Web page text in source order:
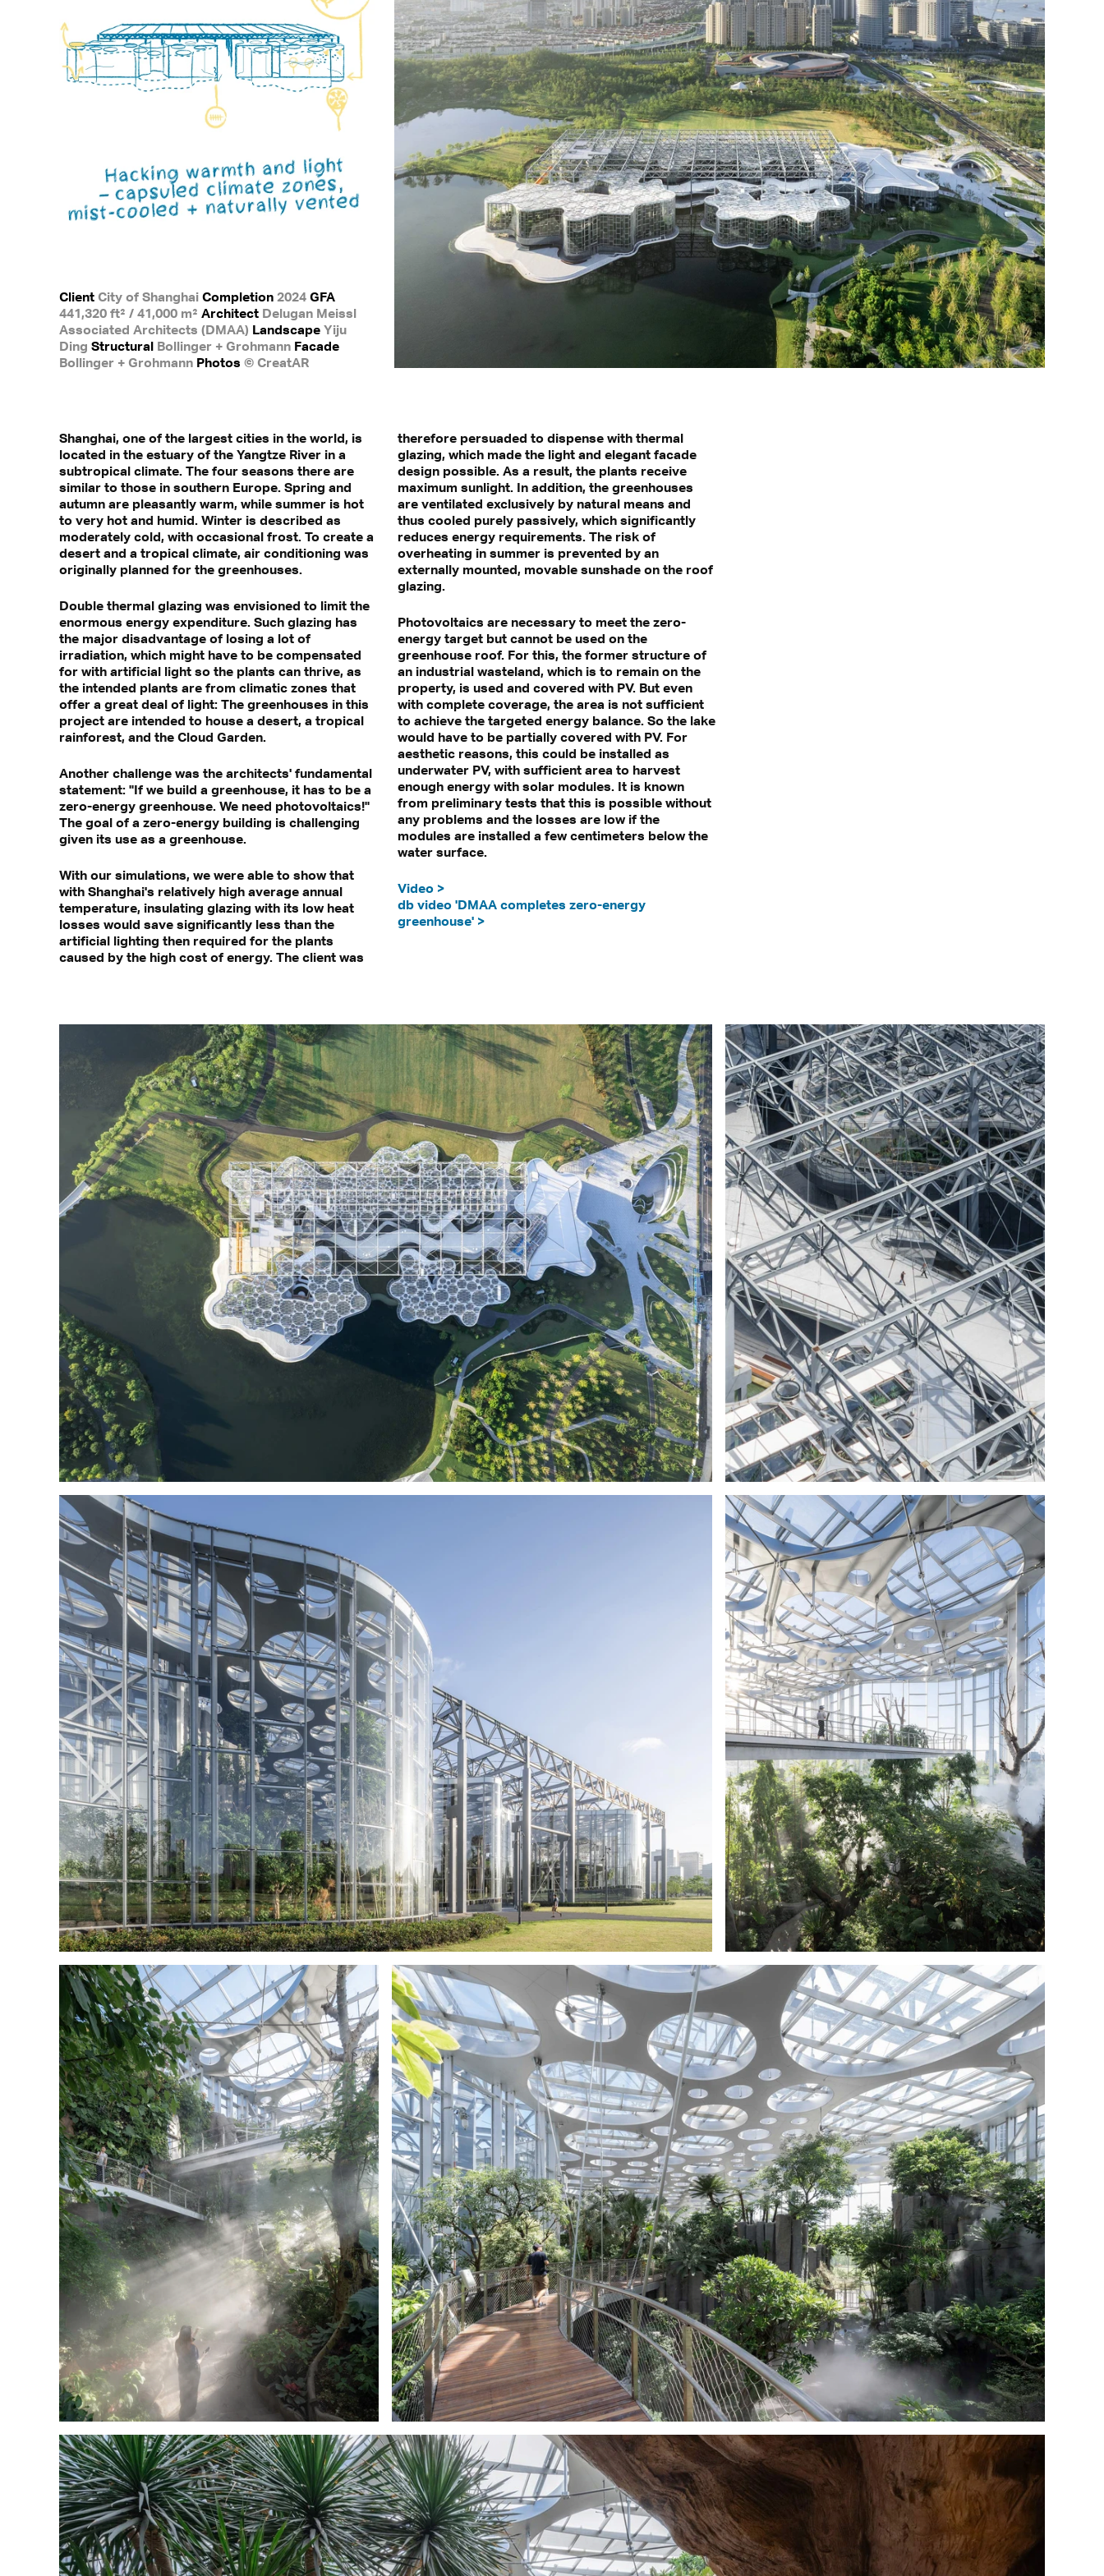
Client City of Shanghai Completion2024 GFA
441,320 ft² / 41,000 m² Architect Delugan Meissl
Associated Architects (DMAA) Landscape Yiju
Ding Structural Bollinger + Grohmann Facade
Bollinger + Grohmann Photos © CreatAR
Shanghai, one of the largest cities in the world, is
located in the estuary of the Yangtze River in a
subtropical climate. The four seasons there are
similar to those in southern Europe. Spring and
autumn are pleasantly warm, while summer is hot
to very hot and humid. Winter is described as
moderately cold, with occasional frost. To create a
desert and a tropical climate, air conditioning was
originally planned for the greenhouses.
Double thermal glazing was envisioned to limit the
enormous energy expenditure. Such glazing has
the major disadvantage of losing a lot of
irradiation, which might have to be compensated
for with artificial light so the plants can thrive, as
the intended plants are from climatic zones that
offer a great deal of light: The greenhouses in this
project are intended to house a desert, a tropical
rainforest, and the Cloud Garden.
Another challenge was the architects' fundamental
statement: "If we build a greenhouse, it has to be a
zero-energy greenhouse. We need photovoltaics!"
The goal of a zero-energy building is challenging
given its use as a greenhouse.
With our simulations, we were able to show that
with Shanghai's relatively high average annual
temperature, insulating glazing with its low heat
losses would save significantly less than the
artificial lighting then required for the plants
caused by the high cost of energy. The client was
therefore persuaded to dispense with thermal
glazing, which made the light and elegant facade
design possible. As a result, the plants receive
maximum sunlight. In addition, the greenhouses
are ventilated exclusively by natural means and
thus cooled purely passively, which significantly
reduces energy requirements. The risk of
overheating in summer is prevented by an
externally mounted, movable sunshade on the roof
glazing.
Photovoltaics are necessary to meet the zero-
energy target but cannot be used on the
greenhouse roof. For this, the former structure of
an industrial wasteland, which is to remain on the
property, is used and covered with PV. But even
with complete coverage, the area is not sufficient
to achieve the targeted energy balance. So the lake
would have to be partially covered with PV. For
aesthetic reasons, this could be installed as
underwater PV, with sufficient area to harvest
enough energy with solar modules. It is known
from preliminary tests that this is possible without
any problems and the losses are low if the
modules are installed a few centimeters below the
water surface.
Video >
db video 'DMAA completes zero-energy
greenhouse' >